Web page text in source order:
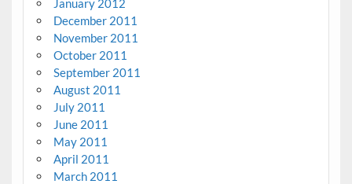
January 2012
December 2011
November 2011
October 2011
September 2011
August 2011
July 2011
June 2011
May 2011
April 2011
March 2011